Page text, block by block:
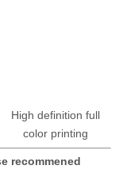
High definition full
color printing
recommened